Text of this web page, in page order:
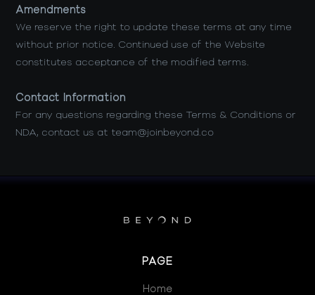
Amendments
We reserve the right to update these terms at any time
without prior notice. Continued use of the Website
constitutes acceptance of the modified terms.
Contact Information
For any questions regarding these Terms & Conditions or
NDA, contact us at team@joinbeyond.co
PAGE
Home